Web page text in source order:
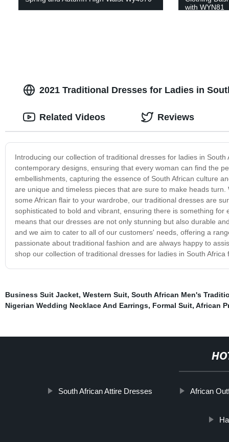
with WYN81
2021 Traditional Dresses for Ladies in
Introducing our collection of traditional dresses for ladies in
contemporary designs, ensuring that every woman can find the
embellishments, capturing the essence of South African culture
are unique and timeless pieces that are sure to make heads
some African flair to your wardrobe, our traditional dresses are
sophisticated to bold and vibrant, ensuring there is something
means that our dresses are not only stunning but also durable
and we aim to cater to all of our customers' needs, offering a
passionate about traditional fashion and are always happy to
shop our collection of traditional dresses for ladies in South Africa
Related Videos Reviews
Business Suit Jacket, Western Suit, South African Men's
Nigerian Wedding Necklace And Earrings, Formal Suit, African
South African Attire Dresses African